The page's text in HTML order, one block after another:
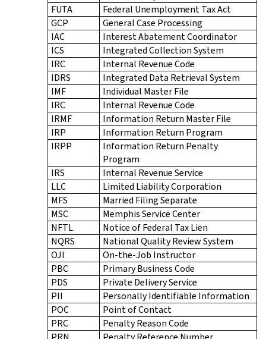
FUTA
Federal Unemployment Tax Act
GCP
General Case Processing
IAC
Interest Abatement Coordinator
ICS
Integrated Collection System
IRC
Internal Revenue Code
IDRS
Integrated Data Retrieval System
IMF
Individual Master File
IRC
Internal Revenue Code
IRMF
Information Return Master File
IRP
Information Return Program
IRPP
Information Return Penalty
Program
IRS
Internal Revenue Service
LLC
Limited Liability Corporation
MFS
Married Filing Separate
MSC
Memphis Service Center
NFTL
Notice of Federal Tax Lien
NQRS
National Quality Review System
OJI
On-the-Job Instructor
PBC
Primary Business Code
PDS
Private Delivery Service
PII
Personally Identifiable Information
POC
Point of Contact
PRC
Penalty Reason Code